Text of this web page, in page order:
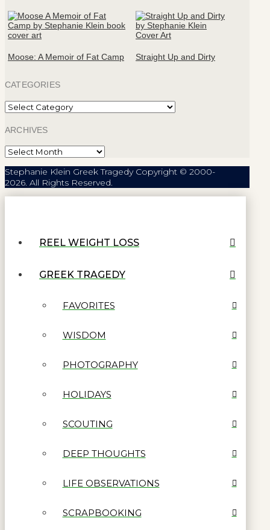
Moose: A Memoir of Fat Camp Straight Up and Dirty
CATEGORIES
Categories
ARCHIVES
Archives
Stephanie Klein Greek Tragedy Copyright © 2000-
2026. All Rights Reserved.
REEL WEIGHT LOSS
GREEK TRAGEDY
FAVORITES
WISDOM
PHOTOGRAPHY
HOLIDAYS
SCOUTING
DEEP THOUGHTS
LIFE OBSERVATIONS
SCRAPBOOKING